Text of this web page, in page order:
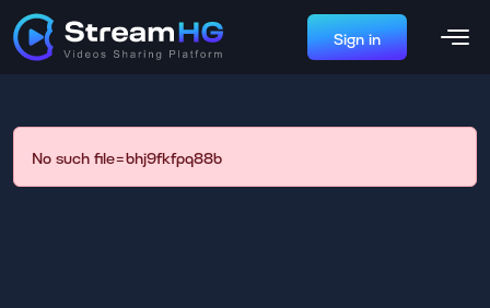
Sign in
No such file=bhj9fkfpq88b